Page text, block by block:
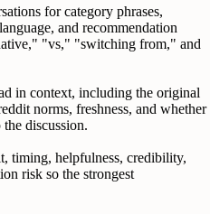
for category phrases,
and recommendation
"vs," "switching from," and
in context, including the original
norms, freshness, and whether
discussion.
timing, helpfulness, credibility,
risk so the strongest